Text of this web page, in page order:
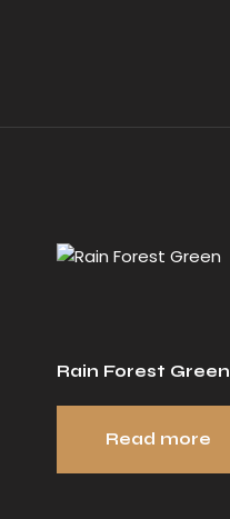
Rain Forest Green
Read more